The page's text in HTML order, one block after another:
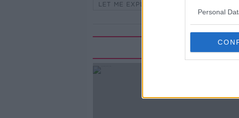
Personal
LET ME EXPLAIN WITH SEÁN DEFOE